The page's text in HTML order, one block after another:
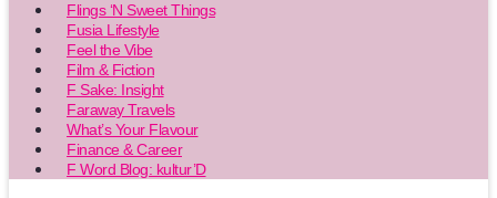
Flings ‘N Sweet Things
Fusia Lifestyle
Feel the Vibe
Film & Fiction
F Sake: Insight
Faraway Travels
What’s Your Flavour
Finance & Career
F Word Blog: kultur’D